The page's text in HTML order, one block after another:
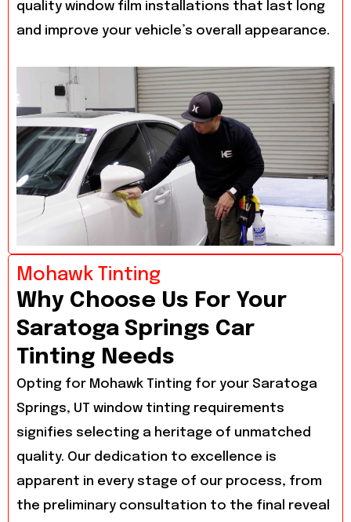
quality window film installations that last long
and improve your vehicle’s overall appearance.
Mohawk Tinting
Why Choose Us For Your
Saratoga Springs Car
Tinting Needs
Opting for Mohawk Tinting for your Saratoga
Springs, UT window tinting requirements
signifies selecting a heritage of unmatched
quality. Our dedication to excellence is
apparent in every stage of our process, from
the preliminary consultation to the final reveal